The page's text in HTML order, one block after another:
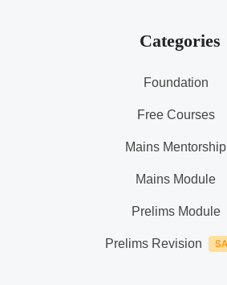
Categories
Foundation
Free Courses
Mains Mentorship
Mains Module
Prelims Module
Prelims Revision